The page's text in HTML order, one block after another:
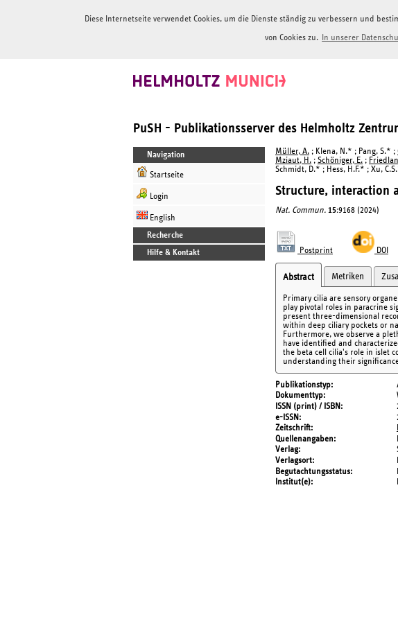
Diese Internetseite verwendet Cookies, um die Dienste ständig zu verbessern und
von Cookies zu. In unserer
PuSH - Publikationsserver des Helmholtz
Navigation
Startseite
Login
English
Recherche
Hilfe & Kontakt
Müller, A. ; Klena, N.* ; Pang, S.* ;
Mziaut, H. ; Schöniger, E. ;
Schmidt, D.* ; Hess, H.F.* ; Xu,
Structure, interaction
Nat. Commun. 15:9168 (2024)
Postprint DOI
Abstract Metriken
Primary cilia are sensory
play pivotal roles in paracrine
present three-dimensional
within deep ciliary pockets or
Furthermore, we observe a
have identified and
the beta cell cilia's role in islet
understanding their
Publikationstyp
Dokumenttyp
ISSN (print) / ISBN
e-ISSN
Zeitschrift
Quellenangaben
Verlag
Verlagsort
Begutachtungsstatus
Institut(e)